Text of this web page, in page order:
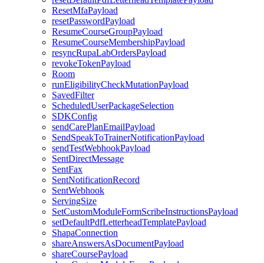
ResetMfaPayload
resetPasswordPayload
ResumeCourseGroupPayload
ResumeCourseMembershipPayload
resyncRupaLabOrdersPayload
revokeTokenPayload
Room
runEligibilityCheckMutationPayload
SavedFilter
ScheduledUserPackageSelection
SDKConfig
sendCarePlanEmailPayload
SendSpeakToTrainerNotificationPayload
sendTestWebhookPayload
SentDirectMessage
SentFax
SentNotificationRecord
SentWebhook
ServingSize
SetCustomModuleFormScribeInstructionsPayload
setDefaultPdfLetterheadTemplatePayload
ShapaConnection
shareAnswersAsDocumentPayload
shareCoursePayload